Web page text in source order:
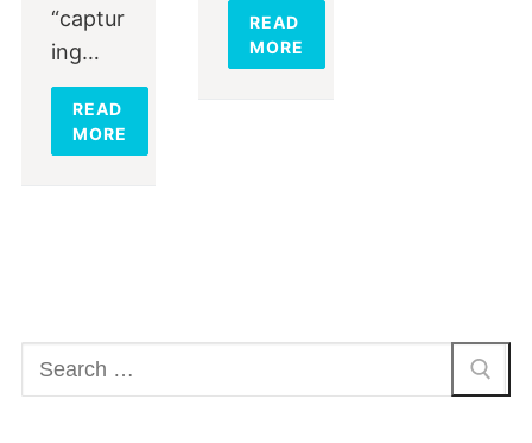
“captur
ing…
READ
MORE
READ
MORE
Search
for: